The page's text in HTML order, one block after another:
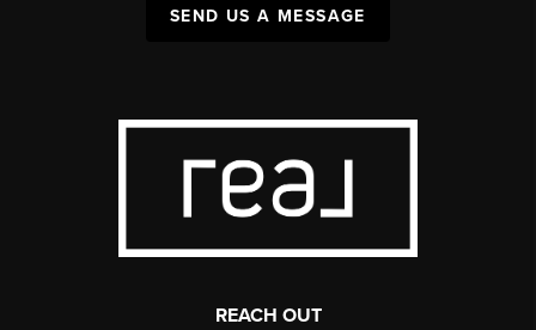
SEND US A MESSAGE
REACH OUT